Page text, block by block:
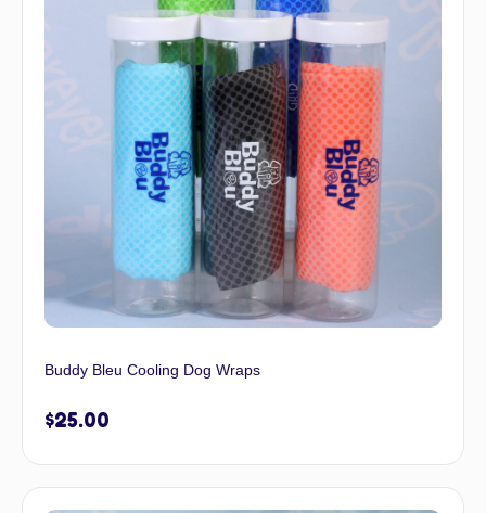
Buddy Bleu Cooling Dog Wraps
$25.00